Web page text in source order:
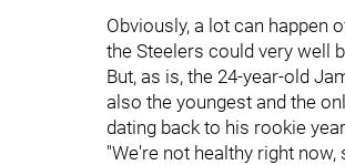
Obviously, a lot can happen
the Steelers could very well
But, as is, the 24-year-old
also the youngest and the
dating back to his rookie
"We're not healthy right